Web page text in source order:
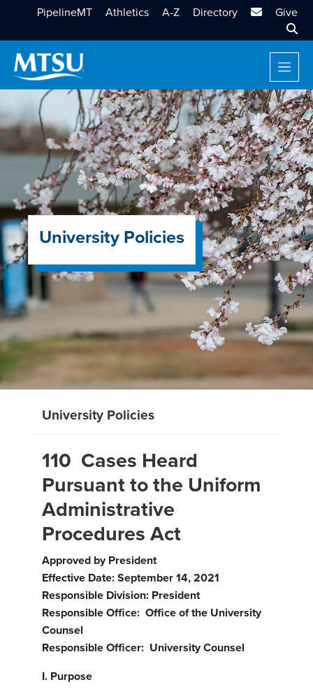
PipelineMT Athletics A-Z Directory MTSU Email
Give
University Policies
University Policies
110 Cases Heard
Pursuant to the Uniform
Administrative
Procedures Act
Approved by President
Effective Date: September 14, 2021
Responsible Division: President
Responsible Office: Office of the University
Counsel
Responsible Officer: University Counsel
I. Purpose